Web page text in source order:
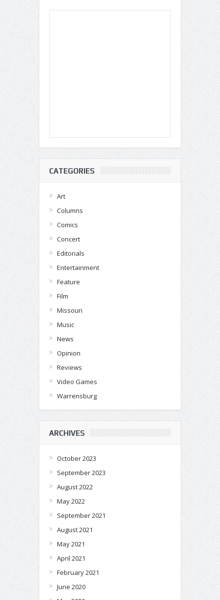
CATEGORIES
Art
Columns
Comics
Concert
Editorials
Entertainment
Feature
Film
Missouri
Music
News
Opinion
Reviews
Video Games
Warrensburg
ARCHIVES
October 2023
September 2023
August 2022
May 2022
September 2021
August 2021
May 2021
April 2021
February 2021
June 2020